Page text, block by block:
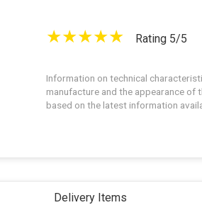
Rating 5/5
Information on technical
manufacture and the appearance of
based on the latest information
Delivery Items